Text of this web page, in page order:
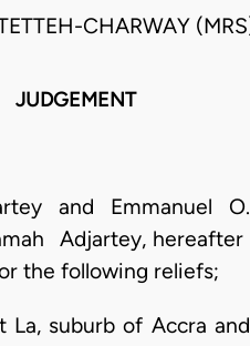
CHARWAY
JUDGEMENT
and
Adjartey,
the following reliefs;
suburb of Accra